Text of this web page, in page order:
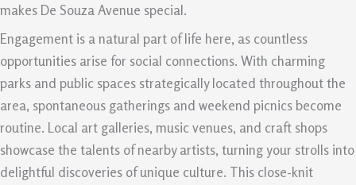
makes De Souza Avenue special.
Engagement is a natural part of life here, as countless
opportunities arise for social connections. With charming
parks and public spaces strategically located throughout the
area, spontaneous gatherings and weekend picnics become
routine. Local art galleries, music venues, and craft shops
showcase the talents of nearby artists, turning your strolls into
delightful discoveries of unique culture. This close-knit